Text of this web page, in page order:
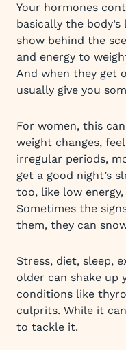
Your hormones
basically the
show behind the
and energy to
And when they get
usually give you
For women, this
weight changes,
irregular periods,
get a good night’s
too, like low
Sometimes the
them, they can
Stress, diet, sleep,
older can shake up
conditions like
culprits. While it
to tackle it.